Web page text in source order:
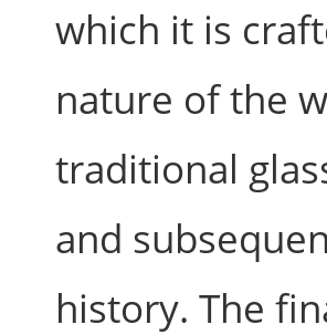
which it is
nature of the
traditional
and
history. The